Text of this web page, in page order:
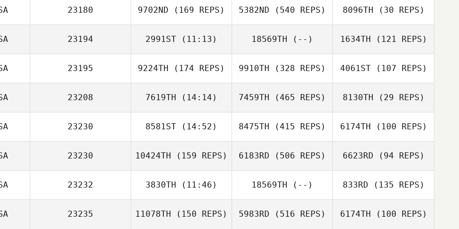
Joseph Devane
23180 9702ND (169 REPS) 5382ND (540 REPS) 8096TH (30 REPS)
23194 2991ST (11:13)
Jolene Quirke
18569TH (--) 1634TH (121 REPS)
23195 9224TH (174 REPS) 9910TH (328 REPS)
Trevor
Chambers
4061ST(107 REPS)
Chambers
23208 7619TH (14:14)
Lesley Jessup
7459TH (465 REPS)
Lesley Jessup
8130TH (29 REPS)
23230 8581ST (14:52)
Tom Parry
8475TH (415 REPS)
Tom Parry
6174TH (100 REPS)
Tom Parry
23230 10424TH (159 REPS) 6183RD (506 REPS) 6623RD (94 REPS)
23232 3830TH (11:46) 18569TH (--) 833RD (135 REPS)
23235 11078TH (150 REPS) 5983RD (516 REPS) 6174TH (100 REPS)